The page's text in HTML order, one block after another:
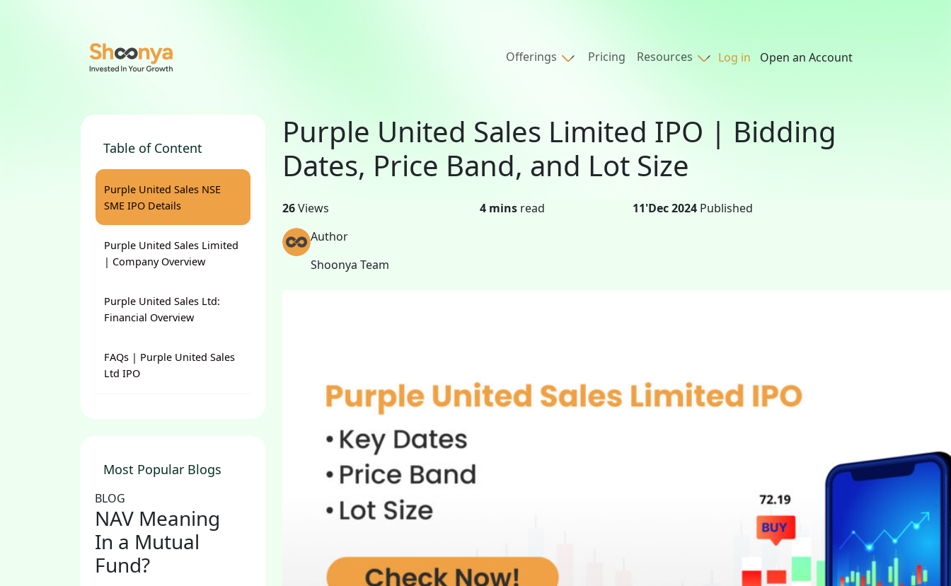
Offerings Pricing Resources Log in Open an Account
Table of Content
Purple United Sales NSE
SME IPO Details
Purple United Sales Limited
| Company Overview
Purple United Sales Ltd:
Financial Overview
FAQs | Purple United Sales
Ltd IPO
Most Popular Blogs
BLOG
NAV Meaning
In a Mutual
Fund?
Purple United Sales Limited IPO | Bidding
Dates, Price Band, and Lot Size
26Views 4 mins read 11'Dec 2024 Published
Author
Shoonya Team